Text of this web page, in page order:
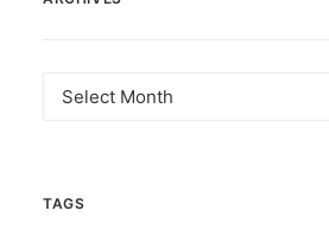
Archives
TAGS